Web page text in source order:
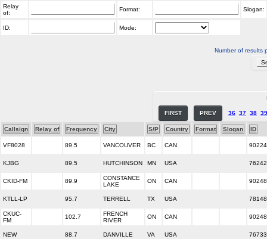
Relay
of:
Format: Slogan:
ID: Mode:
Number of results
FIRST PREV 36 37 38 39
Callsign Relay of Frequency City S/P Country Format Slogan ID
VF8028 89.5 VANCOUVER BC CAN
KJBG 89.5 HUTCHINSON MN USA
CKID-FM 89.9
CONSTANCE
LAKE
ON CAN
KTLL-LP 95.7 TERRELL TX USA
CKUC-
FM
102.7
FRENCH
RIVER
ON CAN
NEW 88.7 DANVILLE VA USA